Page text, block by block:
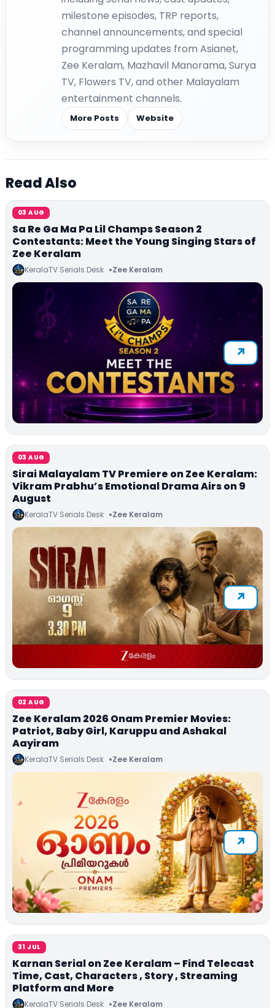
milestone episodes, TRP reports,
channel announcements, and special
programming updates from Asianet,
Zee Keralam, Mazhavil Manorama, Surya
TV, Flowers TV, and other Malayalam
entertainment channels.
More Posts Website
Read Also
03 AUG
Sa Re Ga Ma Pa Lil Champs Season 2
Contestants: Meet the Young Singing Stars of
Zee Keralam
KeralaTV Serials Desk Zee Keralam
03 AUG
Sirai Malayalam TV Premiere on Zee Keralam:
Vikram Prabhu’s Emotional Drama Airs on 9
August
KeralaTV Serials Desk Zee Keralam
02 AUG
Zee Keralam 2026 Onam Premier Movies:
Patriot, Baby Girl, Karuppu and Ashakal
Aayiram
KeralaTV Serials Desk Zee Keralam
31 JUL
Karnan Serial on Zee Keralam – Find Telecast
Time, Cast, Characters , Story , Streaming
Platform and More
KeralaTV Serials Desk Zee Keralam